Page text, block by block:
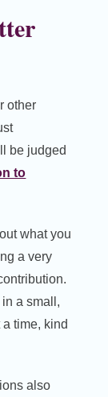
other
be judged
to
what you
a very
a small,
time, kind
also